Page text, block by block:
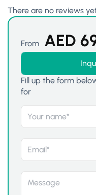
There are no reviews
From AED
Fill up the form
for